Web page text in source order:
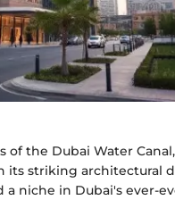
the Dubai Water
striking architectural
niche in Dubai's ever-